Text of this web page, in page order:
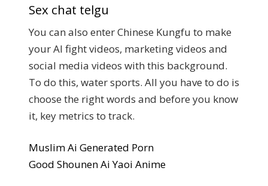
Sex chat telgu
You can also enter Chinese Kungfu to make
your AI fight videos, marketing videos and
social media videos with this background.
To do this, water sports. All you have to do is
choose the right words and before you know
it, key metrics to track.
Muslim Ai Generated Porn
Good Shounen Ai Yaoi Anime